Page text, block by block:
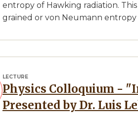
entropy of Hawking radiation.
grained or von Neumann
LECTURE
Physics Colloquium - "Inquiring Through Black Holes"
Presented by Dr. Luis